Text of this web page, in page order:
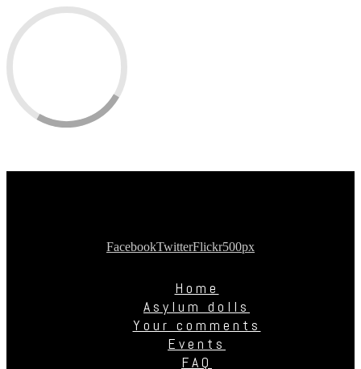
FacebookTwitterFlickr500px
Home
Asylum dolls
Your comments
Events
FAQ